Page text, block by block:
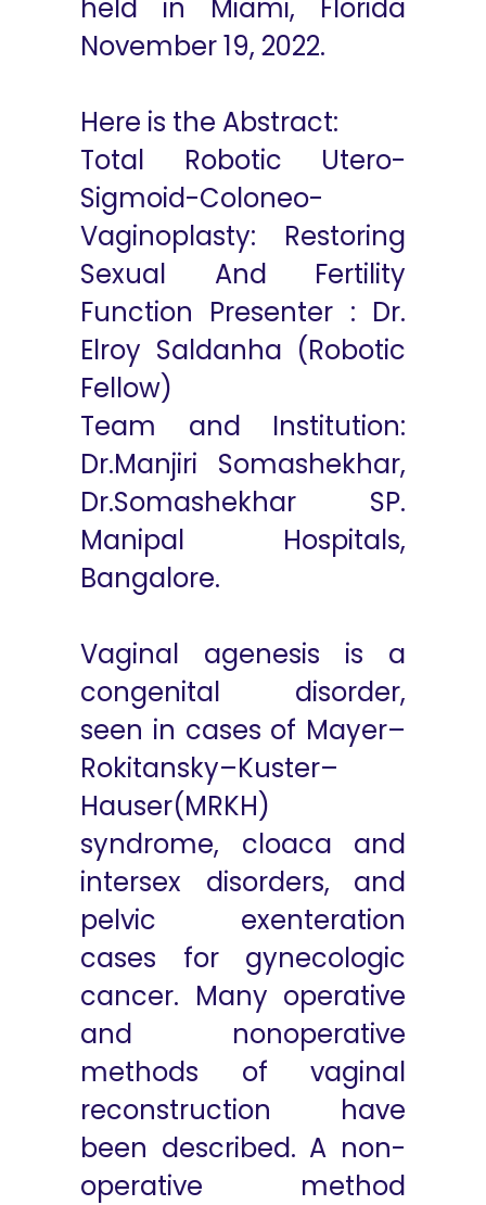
held in Miami, Florida
November 19, 2022.
Here is the Abstract:
Total Robotic Utero-
Sigmoid-Coloneo-
Vaginoplasty: Restoring
Sexual And Fertility
Function Presenter : Dr.
Elroy Saldanha (Robotic
Fellow)
Team and Institution:
Dr.Manjiri Somashekhar,
Dr.Somashekhar SP.
Manipal Hospitals,
Bangalore.
Vaginal agenesis is a
congenital disorder,
seen in cases of Mayer–
Rokitansky–Kuster–
Hauser(MRKH)
syndrome, cloaca and
intersex disorders, and
pelvic exenteration
cases for gynecologic
cancer. Many operative
and nonoperative
methods of vaginal
reconstruction have
been described. A non-
operative method